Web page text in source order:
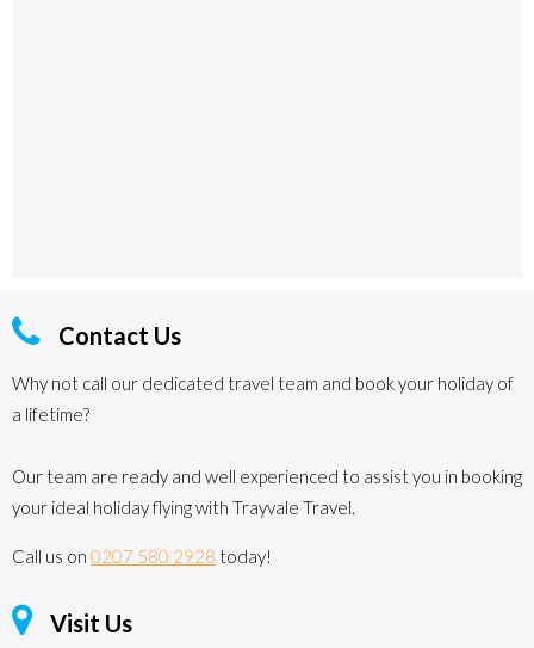
Contact Us
Why not call our dedicated travel team and book your holiday of
a lifetime?
Our team are ready and well experienced to assist you in booking
your ideal holiday flying with Trayvale Travel.
Call us on 0207 580 2928 today!
Visit Us